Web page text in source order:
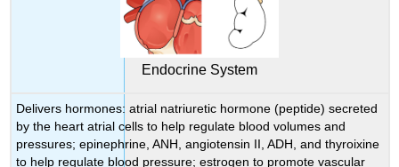
Endocrine System
Delivers hormones: atrial natriuretic hormone (peptide) secreted
by the heart atrial cells to help regulate blood volumes and
pressures; epinephrine, ANH, angiotensin II, ADH, and thyroixine
to help regulate blood pressure; estrogen to promote vascular